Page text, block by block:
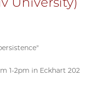
1-2pm in Eckhart 202